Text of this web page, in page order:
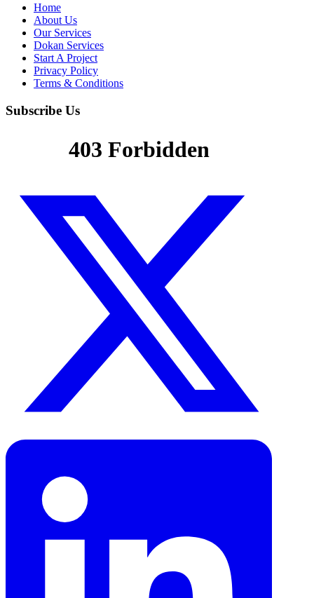
Home
About Us
Our Services
Dokan Services
Start A Project
Privacy Policy
Terms & Conditions
Subscribe Us